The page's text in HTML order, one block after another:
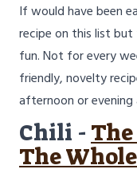
If would have been
recipe on this list
fun. Not for every
friendly, novelty
afternoon or
Chili -
The